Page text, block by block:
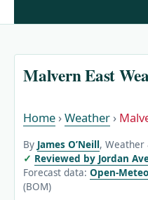
Malvern East
Home ›Weather ›
By James O’Neill, Weather
Reviewed by Jordan
Forecast data: Open-Meteo
(BOM)